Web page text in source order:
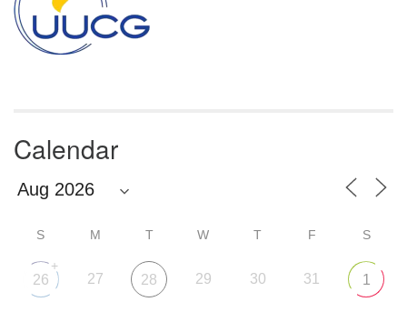
Calendar
S M T W T F S
26
+
27 28 29 30 31 1